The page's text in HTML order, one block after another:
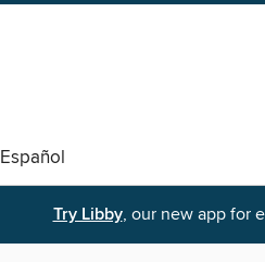
Español
Try Libby, our new app for